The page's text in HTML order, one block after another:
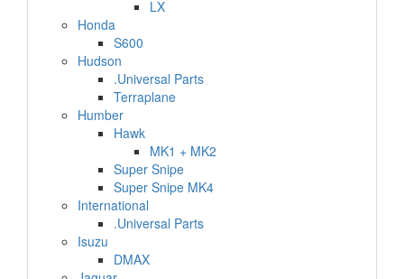
LX
Honda
S600
Hudson
.Universal Parts
Terraplane
Humber
Hawk
MK1 + MK2
Super Snipe
Super Snipe MK4
International
.Universal Parts
Isuzu
DMAX